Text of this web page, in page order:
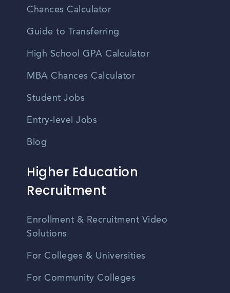
Chances Calculator
Guide to Transferring
High School GPA Calculator
MBA Chances Calculator
Student Jobs
Entry-level Jobs
Blog
Higher Education
Recruitment
Enrollment & Recruitment Video
Solutions
For Colleges & Universities
For Community Colleges